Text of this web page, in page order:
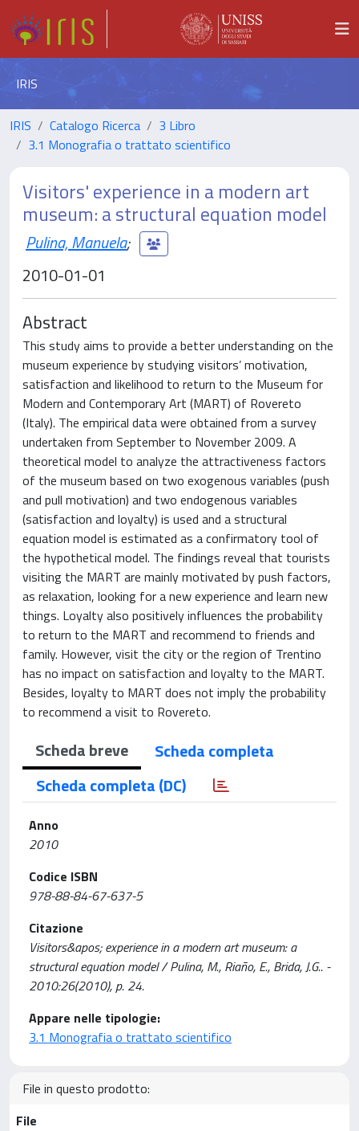
IRIS
IRIS Catalogo Ricerca
3 Libro
3.1 Monografia o trattato scientifico
Visitors' experience in a modern art
museum: a structural equation model
Pulina, Manuela;
2010-01-01
Abstract
This study aims to provide a better understanding on the
museum experience by studying visitors’ motivation,
satisfaction and likelihood to return to the Museum for
Modern and Contemporary Art (MART) of Rovereto
(Italy). The empirical data were obtained from a survey
undertaken from September to November 2009. A
theoretical model to analyze the attractiveness factors
of the museum based on two exogenous variables (push
and pull motivation) and two endogenous variables
(satisfaction and loyalty) is used and a structural
equation model is estimated as a confirmatory tool of
the hypothetical model. The findings reveal that tourists
visiting the MART are mainly motivated by push factors,
as relaxation, looking for a new experience and learn new
things. Loyalty also positively influences the probability
to return to the MART and recommend to friends and
family. However, visit the city or the region of Trentino
has no impact on satisfaction and loyalty to the MART.
Besides, loyalty to MART does not imply the probability
to recommend a visit to Rovereto.
Scheda breve
Scheda completa
Scheda completa (DC)
Anno
2010
Codice ISBN
978-88-84-67-637-5
Citazione
Visitors&apos; experience in a modern art museum: a
structural equation model / Pulina, M., Riaño, E., Brida, J.G.. -
2010:26(2010), p. 24.
Appare nelle tipologie:
3.1 Monografia o trattato scientifico
File in questo prodotto:
File